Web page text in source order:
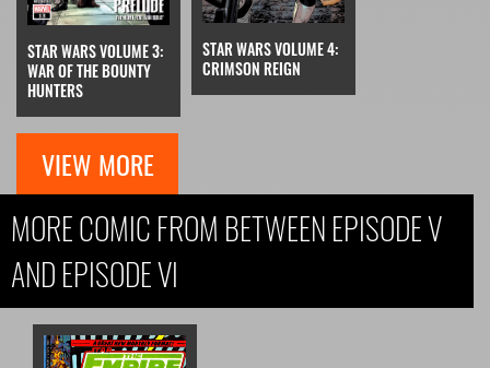
STAR WARS VOLUME 3:
WAR OF THE BOUNTY
HUNTERS
STAR WARS VOLUME 4:
CRIMSON REIGN
VIEW MORE
MORE COMIC FROM BETWEEN EPISODE V
AND EPISODE VI